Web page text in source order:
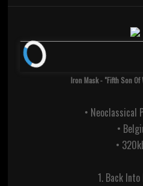
Iron Mask - "Fifth Son
• Neoclassical
•
•
1. Back